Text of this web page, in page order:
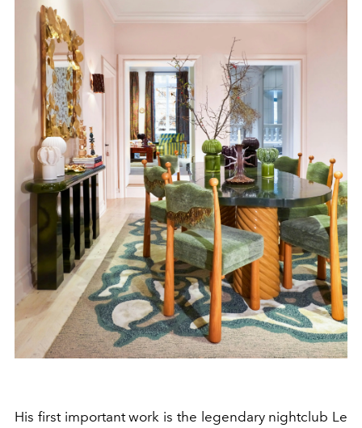
His first important work is the legendary nightclub Le